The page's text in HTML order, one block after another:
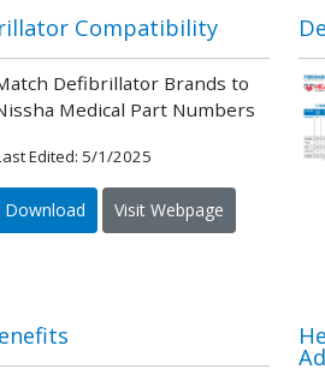
Compatibility
Defibrillator Brands to
Medical Part Numbers
Edited: 5/1/2025
Download Visit Webpage